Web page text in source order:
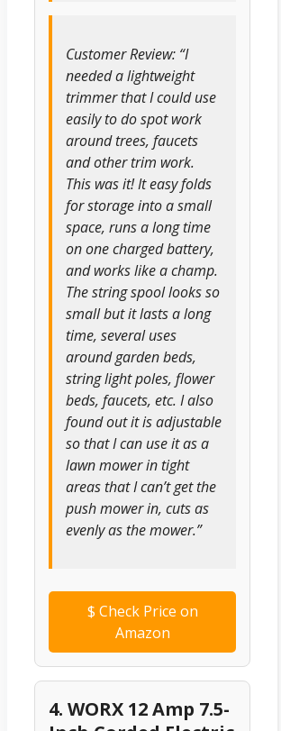
Customer Review: “I
needed a lightweight
trimmer that I could use
easily to do spot work
around trees, faucets
and other trim work.
This was it! It easy folds
for storage into a small
space, runs a long time
on one charged battery,
and works like a champ.
The string spool looks so
small but it lasts a long
time, several uses
around garden beds,
string light poles, flower
beds, faucets, etc. I also
found out it is adjustable
so that I can use it as a
lawn mower in tight
areas that I can’t get the
push mower in, cuts as
evenly as the mower.”
$ Check Price on
Amazon
4. WORX 12 Amp 7.5-